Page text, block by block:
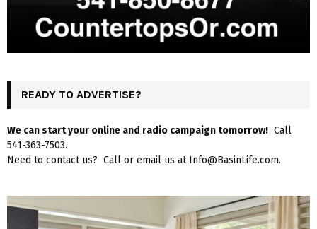
READY TO ADVERTISE?
We can start your online and radio campaign tomorrow! Call
541-363-7503.
Need to contact us? Call or email us at Info@BasinLife.com.